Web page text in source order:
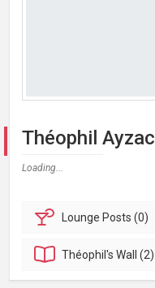
Théophil Ayzac
Loading...
Lounge Posts (0)
Théophil'sWall (2)